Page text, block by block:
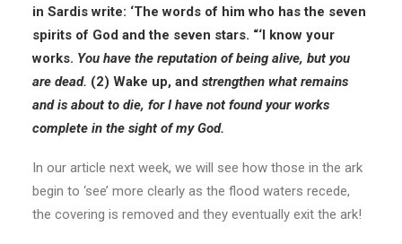
in Sardis write: ‘The words of him who has the seven
spirits of God and the seven stars. “‘I know your
works. You have the reputation of being alive, but you
are dead. (2) Wake up, and strengthen what remains
and is about to die, for I have not found your works
complete in the sight of my God.
In our article next week, we will see how those in the ark
begin to ‘see’ more clearly as the flood waters recede,
the covering is removed and they eventually exit the ark!